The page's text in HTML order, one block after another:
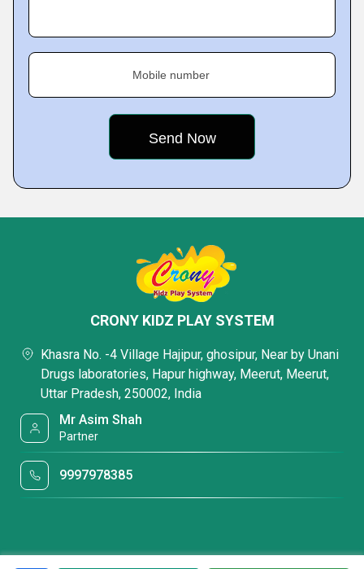
Mobile number
CRONY KIDZ PLAY SYSTEM
Khasra No. -4 Village Hajipur, ghosipur, Near by Unani
Drugs laboratories, Hapur highway, Meerut, Meerut,
Uttar Pradesh, 250002, India
Mr Asim Shah
Partner
9997978385